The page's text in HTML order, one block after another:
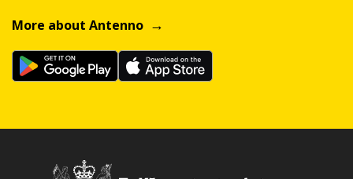
More about Antenno